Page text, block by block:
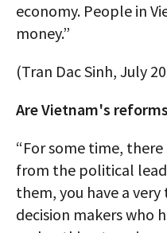
economy. People in
money.”
(Tran Dac Sinh, July
Are Vietnam's
“For some time,
from the political
them, you have a
decision makers who